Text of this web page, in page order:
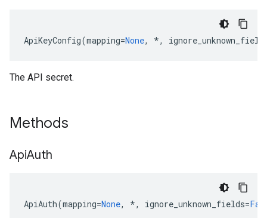
ApiKeyConfig(mapping=None, *,
The API secret.
Methods
ApiAuth
ApiAuth(mapping=None, *, ignore_unknown_fields=